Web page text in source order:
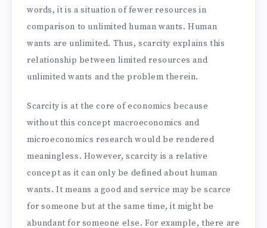
words, it is a situation of fewer resources in
comparison to unlimited human wants. Human
wants are unlimited. Thus, scarcity explains this
relationship between limited resources and
unlimited wants and the problem therein.
Scarcity is at the core of economics because
without this concept macroeconomics and
microeconomics research would be rendered
meaningless. However, scarcity is a relative
concept as it can only be defined about human
wants. It means a good and service may be scarce
for someone but at the same time, it might be
abundant for someone else. For example, there are